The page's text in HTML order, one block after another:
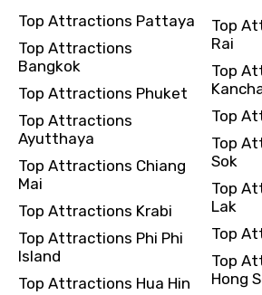
Top Attractions Pattaya
Top Attractions
Bangkok
Top Attractions Phuket
Top Attractions
Ayutthaya
Top Attractions Chiang
Mai
Top Attractions Krabi
Top Attractions Phi Phi
Island
Top Attractions Hua Hin
Top
Rai
Top
Top
Top
Sok
Top
Lak
Top
Top
Hong